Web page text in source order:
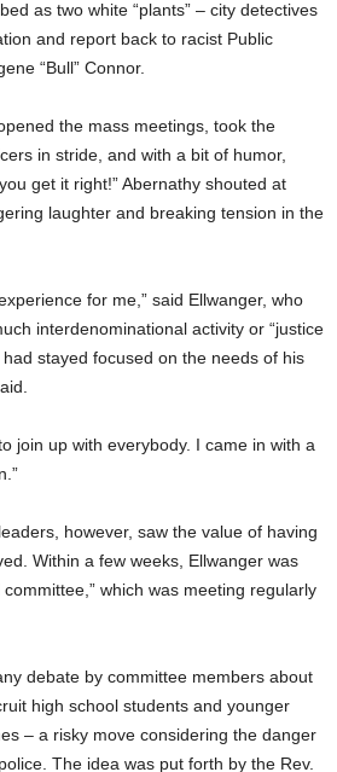
as two white “plants” – city detectives
and report back to racist Public
“Bull” Connor.
the mass meetings, took the
in stride, and with a bit of humor,
get it right!” Abernathy shouted at
laughter and breaking tension in the
for me,” said Ellwanger, who
interdenominational activity or “justice
stayed focused on the needs of his
join up with everybody. I came in with a
however, saw the value of having
Within a few weeks, Ellwanger was
which was meeting regularly
debate by committee members about
high school students and younger
– a risky move considering the danger
The idea was put forth by the Rev.